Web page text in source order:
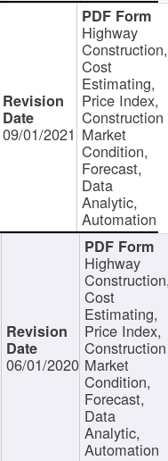
09/01/2021
Highway
Construction,
Cost
Estimating,
Price Index,
Construction
Market
Condition,
Forecast,
Data
Analytic,
Automation
06/01/2020
Highway
Cost
Estimating,
Price Index,
Construction
Market
Condition,
Forecast,
Data
Analytic,
Automation